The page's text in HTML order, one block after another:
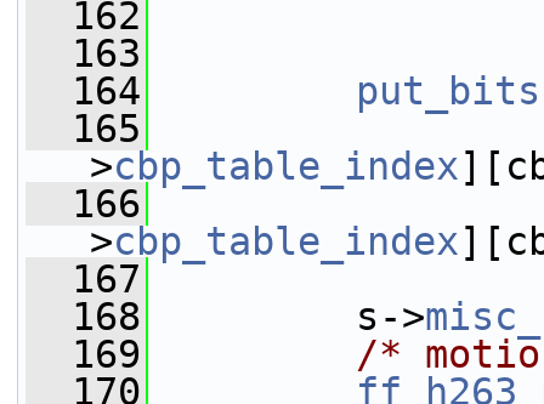
  162
  163
  164
put_bits
  165
>cbp_table_index
  166
>cbp_table_index
  167
  168
s->
  169
/*
  170